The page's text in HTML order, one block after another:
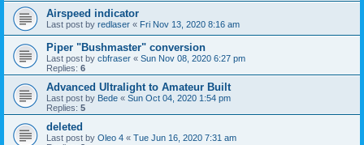
Airspeed indicator
Last post by redlaser « Fri Nov 13, 2020 8:16 am
Piper "Bushmaster" conversion
Last post by cbfraser « Sun Nov 08, 2020 6:27 pm
Replies: 6
Advanced Ultralight to Amateur Built
Last post by Bede « Sun Oct 04, 2020 1:54 pm
Replies: 5
deleted
Last post by Oleo 4 « Tue Jun 16, 2020 7:31 am